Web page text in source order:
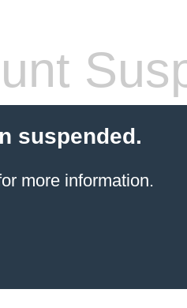
suspended.
more information.